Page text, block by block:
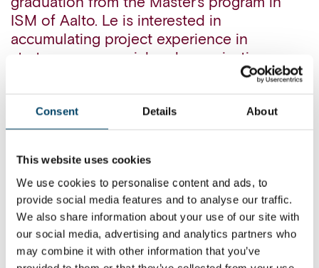
Consent Details About
This website uses cookies
We use cookies to personalise content and ads, to
provide social media features and to analyse our traffic.
We also share information about your use of our site with
our social media, advertising and analytics partners who
may combine it with other information that you’ve
graduation from the Master’s program in
ISM of Aalto. Le is interested in
accumulating project experience in
strategy, commercial and organization, as
well as interested in the application of
Outside the bustling Helsinki, Le likes to
in the nearby woods in the quiet town of
Hyvinkää.
Le likes to brave the future at August as it is
truly the professional home for any young
talent who desires a steep learning curve at